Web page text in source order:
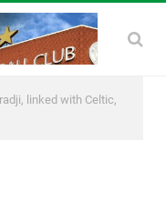
linked with Celtic,